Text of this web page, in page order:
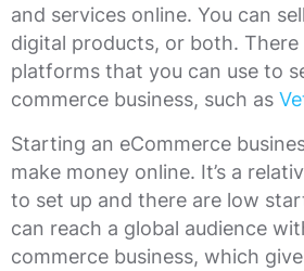
and services online. You can
digital products, or both.
platforms that you can use to
commerce business, such as
Starting an eCommerce
make money online. It’s a
to set up and there are low
can reach a global audience
commerce business, which